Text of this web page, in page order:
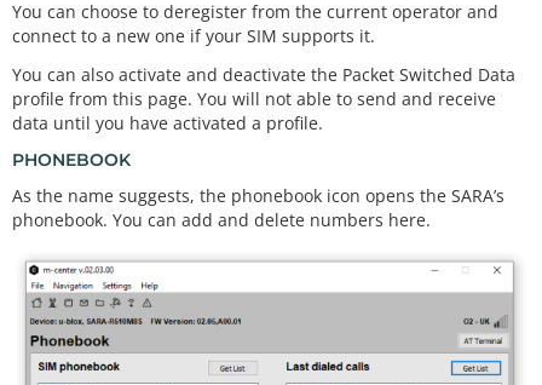
You can choose to deregister from the current operator and
connect to a new one if your SIM supports it.
You can also activate and deactivate the Packet Switched Data
profile from this page. You will not able to send and receive
data until you have activated a profile.
PHONEBOOK
As the name suggests, the phonebook icon opens the SARA’s
phonebook. You can add and delete numbers here.